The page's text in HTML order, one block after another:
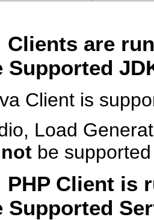
Clients are
Supported
Client is
Load
not be
PHP Client is
Supported